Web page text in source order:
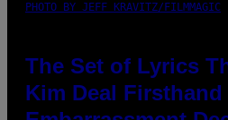
PHOTO BY JEFF KRAVITZ/FILMMAGIC
The Set of Lyrics
Kim Deal Firsthand